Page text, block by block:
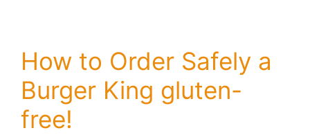
How to Order Safely a
Burger King gluten-
free!